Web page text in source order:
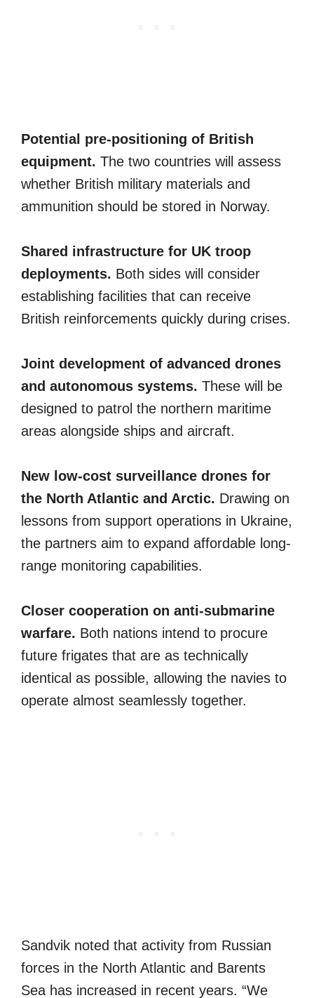
Potential pre-positioning of British
equipment. The two countries will assess
whether British military materials and
ammunition should be stored in Norway.
Shared infrastructure for UK troop
deployments. Both sides will consider
establishing facilities that can receive
British reinforcements quickly during crises.
Joint development of advanced drones
and autonomous systems. These will be
designed to patrol the northern maritime
areas alongside ships and aircraft.
New low-cost surveillance drones for
the North Atlantic and Arctic. Drawing on
lessons from support operations in Ukraine,
the partners aim to expand affordable long-
range monitoring capabilities.
Closer cooperation on anti-submarine
warfare. Both nations intend to procure
future frigates that are as technically
identical as possible, allowing the navies to
operate almost seamlessly together.
Sandvik noted that activity from Russian
forces in the North Atlantic and Barents
Sea has increased in recent years. “We